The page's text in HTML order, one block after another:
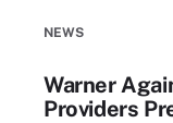
NEWS
Warner
Providers